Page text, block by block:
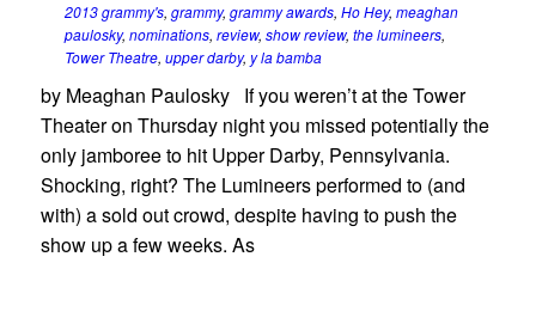
2013 grammy's, grammy, grammy awards, Ho Hey, meaghan
paulosky, nominations, review, show review, the lumineers,
Tower Theatre, upper darby, y la bamba
by Meaghan Paulosky If you weren’t at the Tower
Theater on Thursday night you missed potentially the
only jamboree to hit Upper Darby, Pennsylvania.
Shocking, right? The Lumineers performed to (and
with) a sold out crowd, despite having to push the
show up a few weeks. As